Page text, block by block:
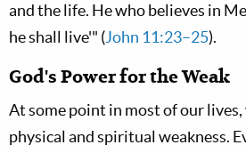
and the life. He who believes in
he shall live'" (John 11:23–25).
God's Power for the Weak
At some point in most of our lives,
physical and spiritual weakness.